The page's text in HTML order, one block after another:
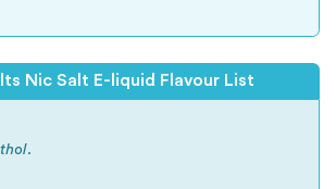
Nic Salt E-liquid Flavour List